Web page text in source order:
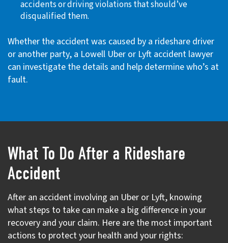
accidents or driving violations that should’ve
disqualified them.
Whether the accident was caused by a rideshare driver
or another party, a Lowell Uber or Lyft accident lawyer
can investigate the details and help determine who’s at
fault.
What To Do After a Rideshare
Accident
After an accident involving an Uber or Lyft, knowing
what steps to take can make a big difference in your
recovery and your claim. Here are the most important
actions to protect your health and your rights: